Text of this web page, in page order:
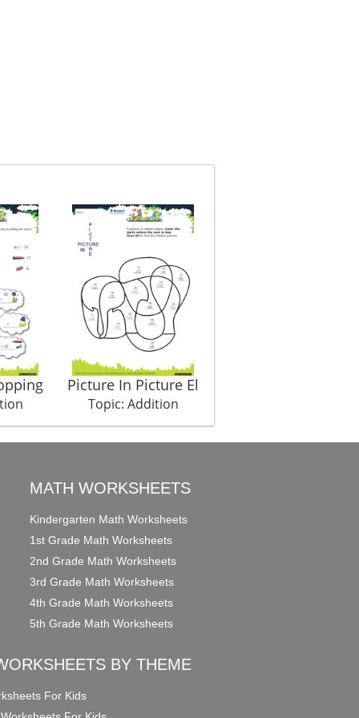
Picture In Picture El
Topic: Addition
MATH WORKSHEETS
Kindergarten Math Worksheets
1st Grade Math Worksheets
2nd Grade Math Worksheets
3rd Grade Math Worksheets
4th Grade Math Worksheets
5th Grade Math Worksheets
BY THEME
For Kids